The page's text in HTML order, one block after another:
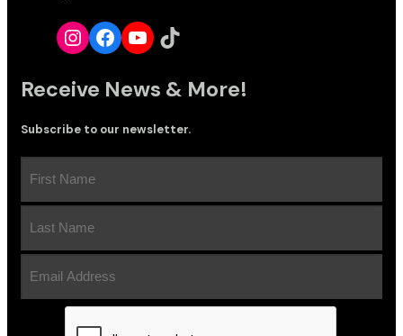
Receive News & More!
Subscribe to our newsletter.
Name
(Required)
Name
(Required)
Address
(Required)
CAPTCHA